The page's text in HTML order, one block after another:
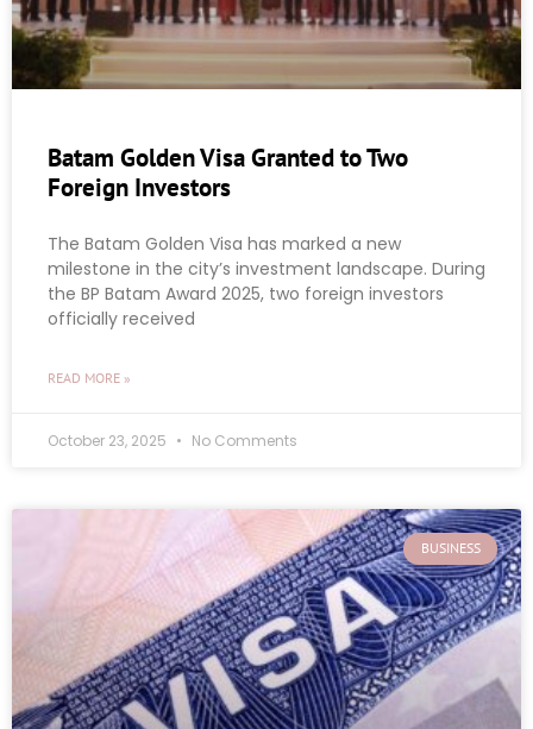
Batam Golden Visa Granted to Two
Foreign Investors
The Batam Golden Visa has marked a new
milestone in the city’s investment landscape. During
the BP Batam Award 2025, two foreign investors
officially received
READ MORE »
October 23, 2025 No Comments
BUSINESS